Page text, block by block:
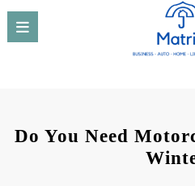
Do You Need